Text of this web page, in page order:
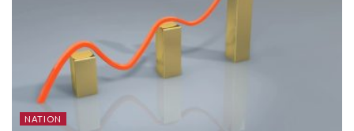
NATION